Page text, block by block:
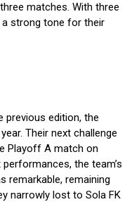
matches. With three
strong tone for their
previous edition, the
Their next challenge
Playoff A match on
the team’s
remarkable, remaining
narrowly lost to Sola FK